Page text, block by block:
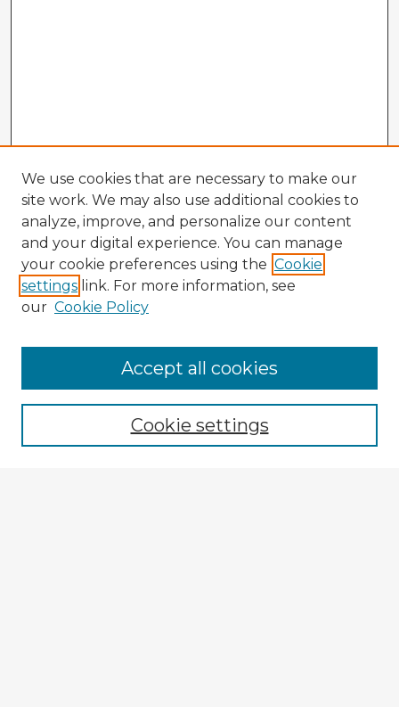
Enter search terms:
We use cookies that are necessary to make our
site work. We may also use additional cookies to
analyze, improve, and personalize our content
and your digital experience. You can manage
your cookie preferences using the Cookie
settings link. For more information, see
our Cookie Policy
Cookie settings
Accept all cookies